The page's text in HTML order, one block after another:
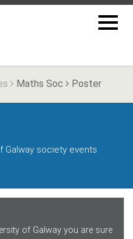
Maths Soc Poster
Galway society events
of Galway you are sure